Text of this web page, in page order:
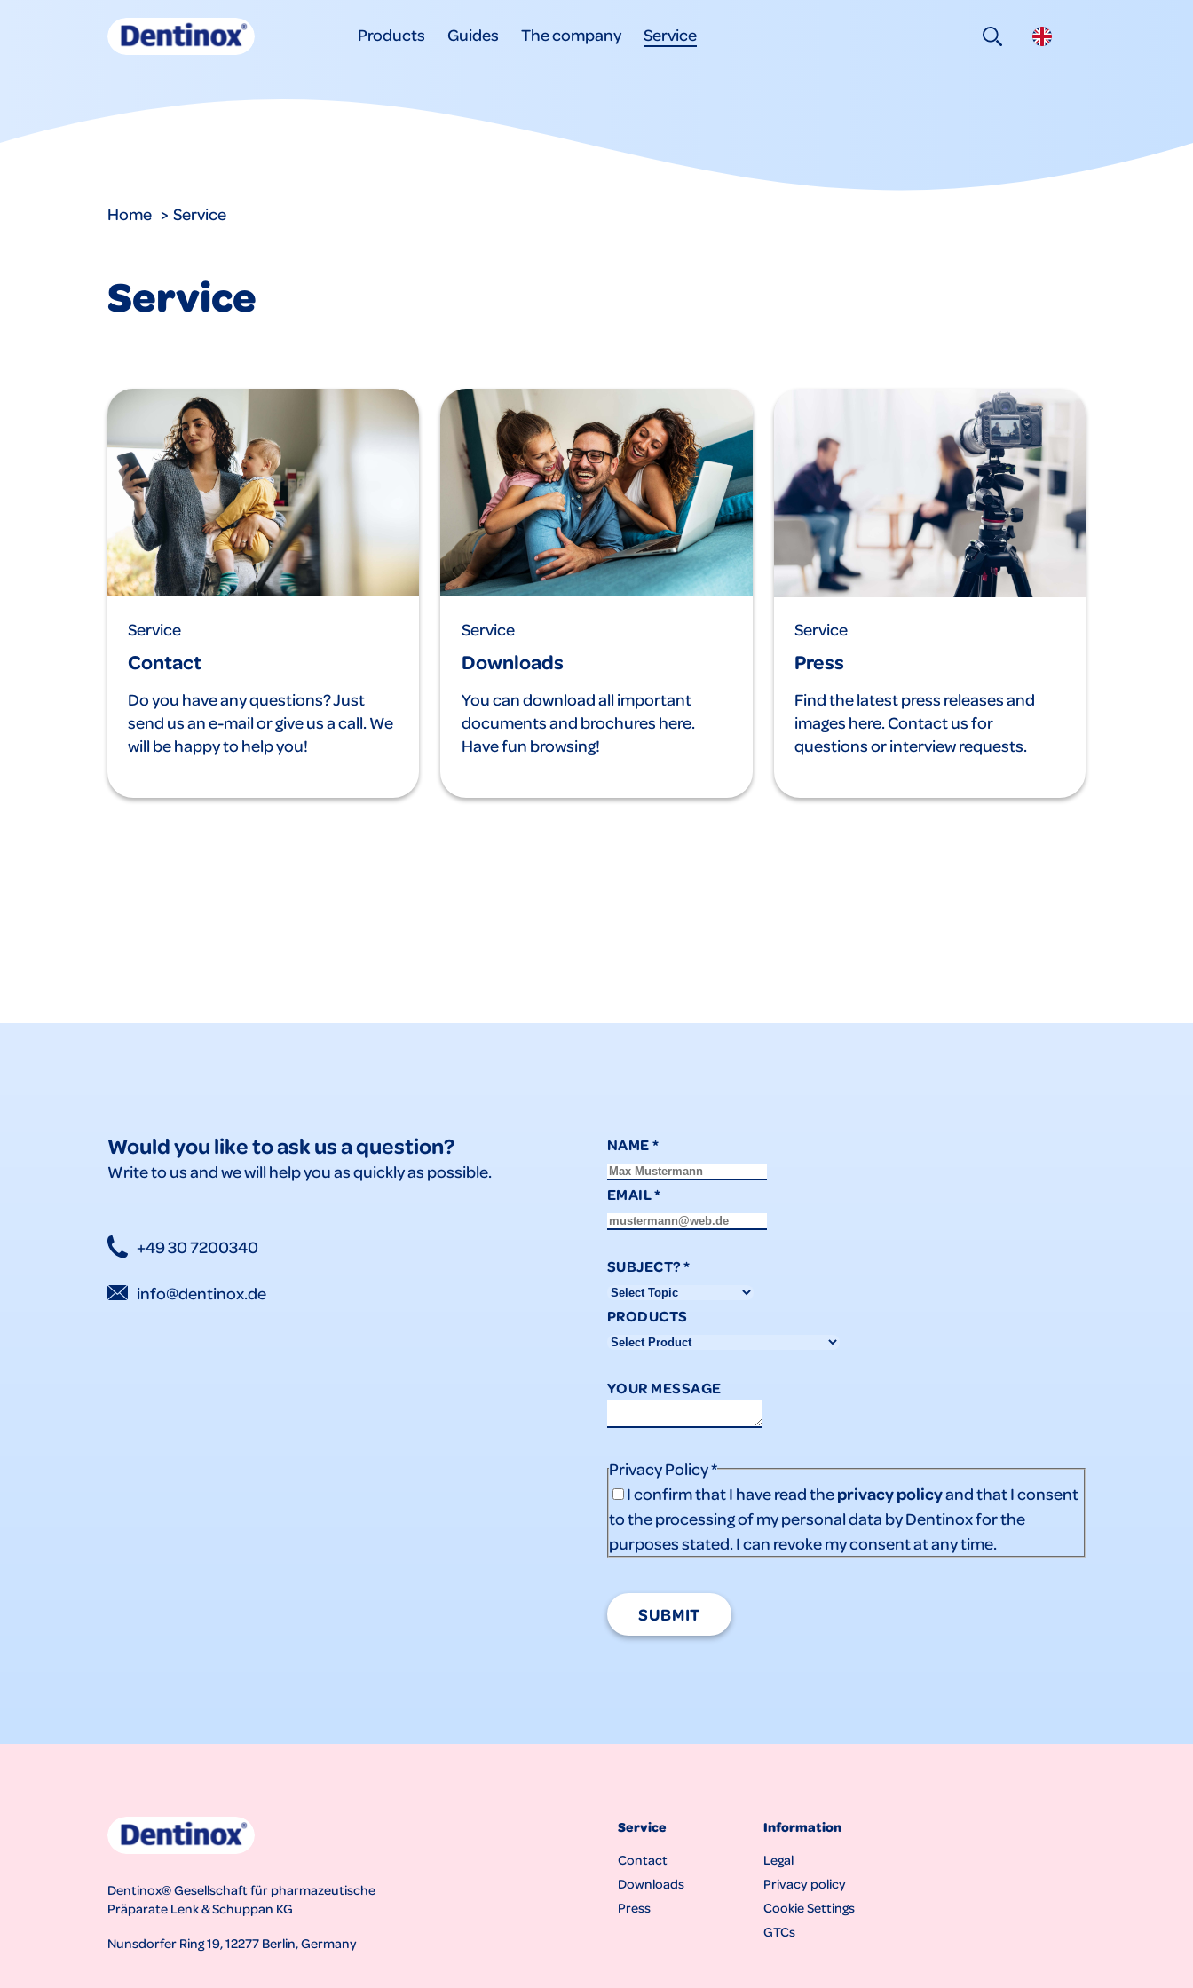
Products Guides The company Service
Home Service
Service
Service
Contact
Do you have any questions? Just
send us an e-mail or give us a call. We
will be happy to help you!
Service
Downloads
You can download all important
documents and brochures here.
Have fun browsing!
Service
Press
Find the latest press releases and
images here. Contact us for
questions or interview requests.
Would you like to ask us a question?
Write to us and we will help you as quickly as possible.
+49 30 7200340
info@dentinox.de
NAME*
EMAIL*
SUBJECT?*
PRODUCTS
YOUR MESSAGE
Privacy Policy*
I confirm that I have read theprivacy policyand that I consent
to the processing of my personal data by Dentinox for the
purposes stated. I can revoke my consent at any time.
SUBMIT
Dentinox® Gesellschaft für pharmazeutische
Präparate Lenk & Schuppan KG
Nunsdorfer Ring 19, 12277 Berlin, Germany
Service
Contact
Downloads
Press
Information
Legal
Privacy policy
Cookie Settings
GTCs